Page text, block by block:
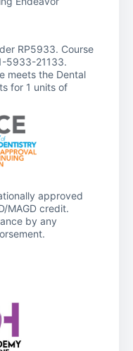
RP5933. Course
5933-21133.
meets the Dental
for 1 units of
approved
MAGD credit.
by any